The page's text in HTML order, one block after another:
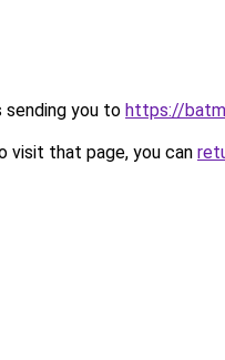
sending you to https://
visit that page, you can